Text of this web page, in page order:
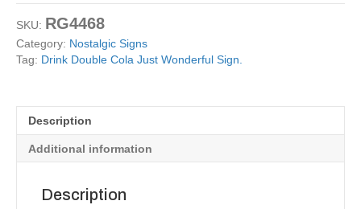
quantity
SKU: RG4468
Category: Nostalgic Signs
Tag: Drink Double Cola Just Wonderful Sign.
Description
Additional information
Description